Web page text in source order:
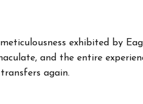
exhibited by
and the entire
again.